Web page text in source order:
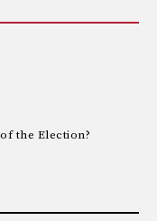
the Election?